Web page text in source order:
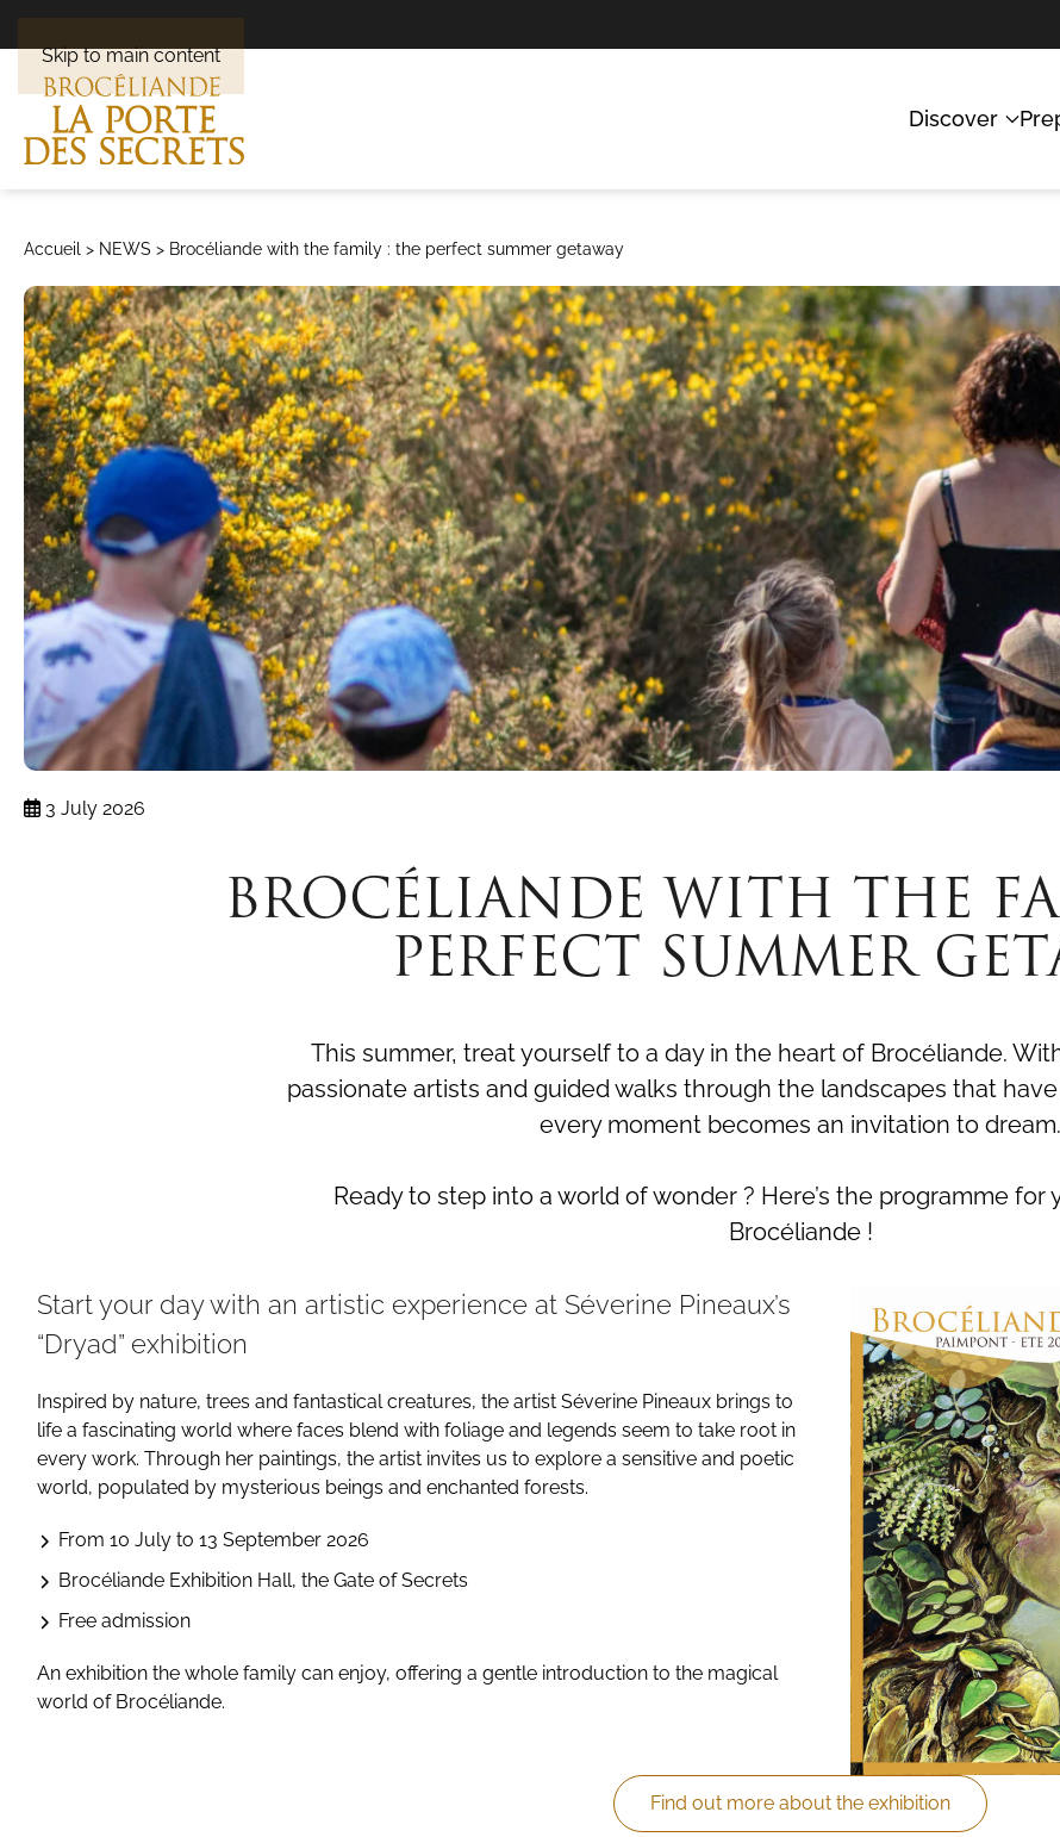
Skip to main content
Discover
Accueil > NEWS > Brocéliande with the family : the perfect summer getaway
3 July 2026
BROCÉLIANDE WITH THE
PERFECT SUMMER
This summer, treat yourself to a day in the heart of Brocéliande.
passionate artists and guided walks through the landscapes that
every moment becomes an invitation to dream.
Ready to step into a world of wonder ? Here’s the programme for
Brocéliande !
Start your day with an artistic experience at Séverine Pineaux’s
“Dryad” exhibition
Inspired by nature, trees and fantastical creatures, the artist Séverine Pineaux brings to
life a fascinating world where faces blend with foliage and legends seem to take root in
every work. Through her paintings, the artist invites us to explore a sensitive and poetic
world, populated by mysterious beings and enchanted forests.
From 10 July to 13 September 2026
Brocéliande Exhibition Hall, the Gate of Secrets
Free admission
An exhibition the whole family can enjoy, offering a gentle introduction to the magical
world of Brocéliande.
Find out more about the exhibition